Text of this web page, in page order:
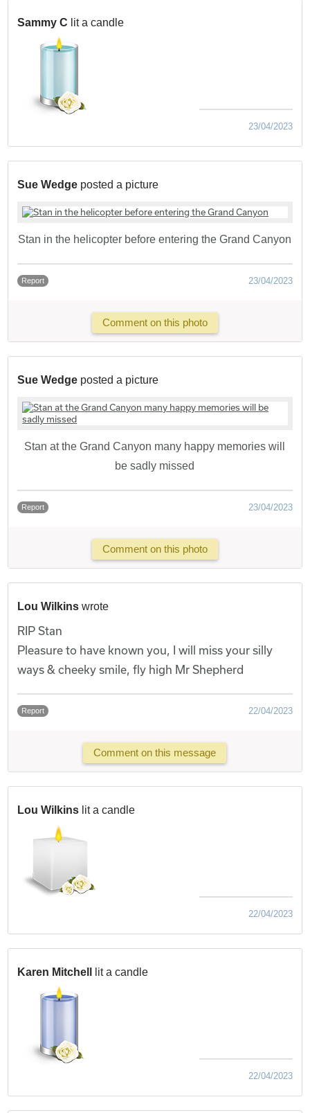
Sammy C lit a candle
23/04/2023
Sue Wedge posted a picture
Stan in the helicopter before entering the Grand Canyon
Report 23/04/2023
Comment on this photo
Sue Wedge posted a picture
Stan at the Grand Canyon many happy memories will
be sadly missed
Report 23/04/2023
Comment on this photo
Lou Wilkins wrote
RIP Stan
Pleasure to have known you, I will miss your silly
ways & cheeky smile, fly high Mr Shepherd
Report 22/04/2023
Comment on this message
Lou Wilkins lit a candle
22/04/2023
Karen Mitchell lit a candle
22/04/2023